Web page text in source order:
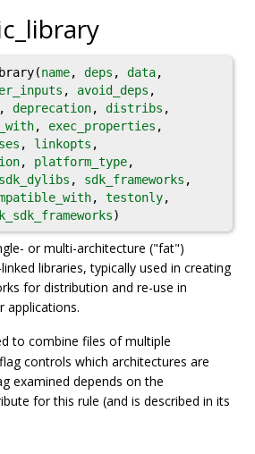
name, deps , data,
, avoid_deps ,
, deprecation, distribs ,
, exec_properties ,
, linkopts ,
, platform_type,
sdk_dylibs , sdk_frameworks ,
, testonly,
)
or multi-architecture ("fat")
libraries, typically used in creating
for distribution and re-use in
applications.
to combine files of multiple
controls which architectures are
examined depends on the
for this rule (and is described in its